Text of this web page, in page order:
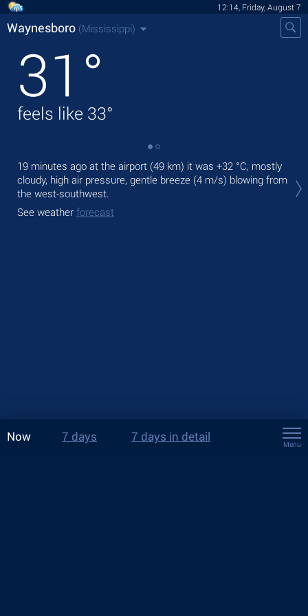
12:14, Friday, August 7
Waynesboro (Mississippi)
31 °
feels like 33°
19 minutes ago at the airport (49 km) it was +32 °C, mostly
cloudy, high air pressure, gentle breeze (4 m/s) blowing from
the west-southwest.
See weather forecast
Now 7 days 7 days in detail
Menu